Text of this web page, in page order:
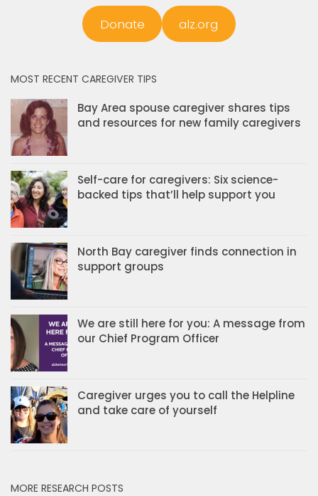
Donate alz.org
MOST RECENT CAREGIVER TIPS
Bay Area spouse caregiver shares tips
and resources for new family caregivers
Self-care for caregivers: Six science-
backed tips that’ll help support you
North Bay caregiver finds connection in
support groups
We are still here for you: A message from
our Chief Program Officer
Caregiver urges you to call the Helpline
and take care of yourself
MORE RESEARCH POSTS